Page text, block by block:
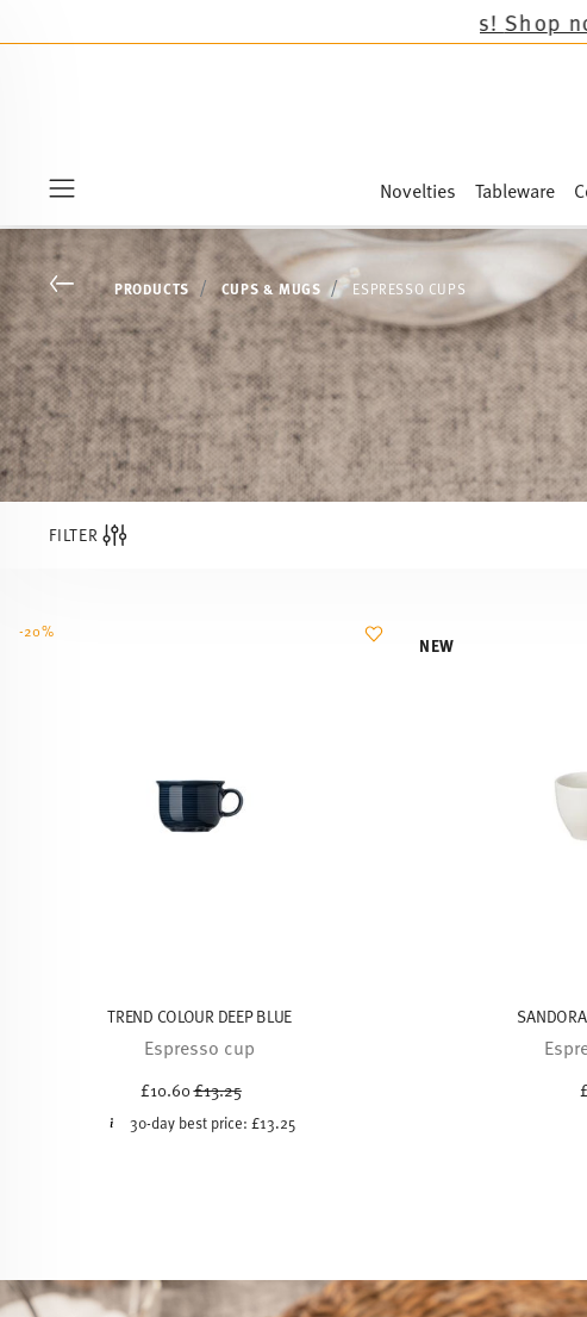
Novelties Tableware
Go backPRODUCTS CUPS & MUGS ESPRESSO CUPS
FILTER
TREND COLOUR DEEP BLUE
Espresso cup
£10.60Price reduced from
£13.25
30-day best price:£13.25
-20%
NEW